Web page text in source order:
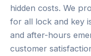
hidden costs. We
for all lock and key
and after-hours
customer